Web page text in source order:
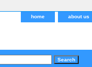
home about us